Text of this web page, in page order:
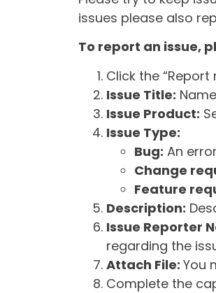
issues please also
To report an issue,
Click the
Issue Title:
Issue Product:
Issue Type:
Bug: An
Change
Feature
Description:
Issue Reporter
regarding the
Attach File: You
Complete the